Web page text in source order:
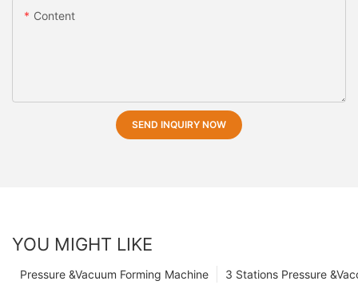
Content
SEND INQUIRY NOW
YOU MIGHT LIKE
3 Stations Pressure
Pressure &Vacuum Forming Machine